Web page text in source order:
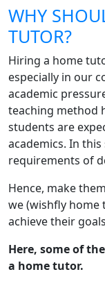
WHY
TUTOR?
Hiring a home
especially in our
academic
teaching method
students are
academics. In
requirements of
Hence, make
we (wishfly
achieve their
Here, some of
a home tutor.